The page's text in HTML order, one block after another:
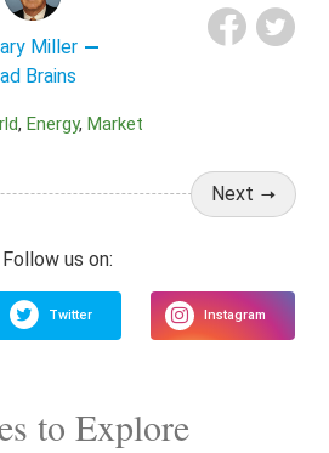
Miller
Brains
Energy Market
Next
to Explore